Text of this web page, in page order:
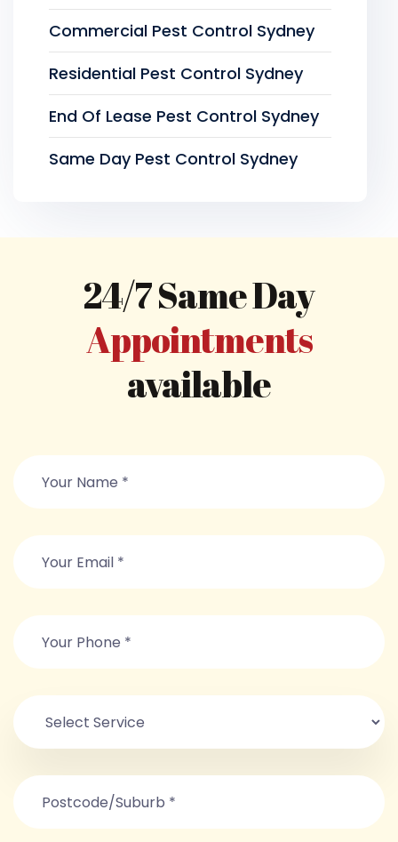
Commercial Pest Control Sydney
Residential Pest Control Sydney
End Of Lease Pest Control Sydney
Same Day Pest Control Sydney
24/7 Same Day
Appointments
available